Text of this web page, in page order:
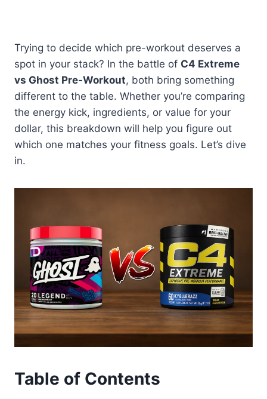
Trying to decide which pre-workout deserves a
spot in your stack? In the battle of C4 Extreme
vs Ghost Pre-Workout, both bring something
different to the table. Whether you’re comparing
the energy kick, ingredients, or value for your
dollar, this breakdown will help you figure out
which one matches your fitness goals. Let’s dive
in.
Table of Contents